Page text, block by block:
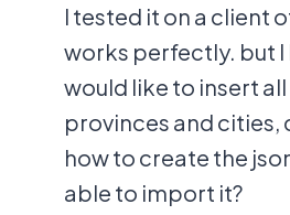
I tested it on a client
works perfectly. but I
would like to insert
provinces and cities,
how to create the
able to import it?